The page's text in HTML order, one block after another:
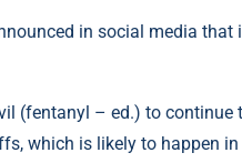
in social media
(fentanyl – ed.) to continue
which is likely to happen